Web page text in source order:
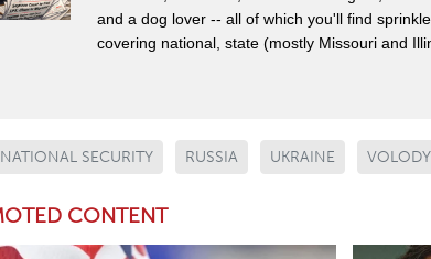
and a dog lover -- all of which you'll find
covering national, state (mostly Missouri and
NATIONAL SECURITY RUSSIA UKRAINE